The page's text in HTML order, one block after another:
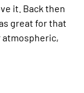
it. Back then
great for that
atmospheric,